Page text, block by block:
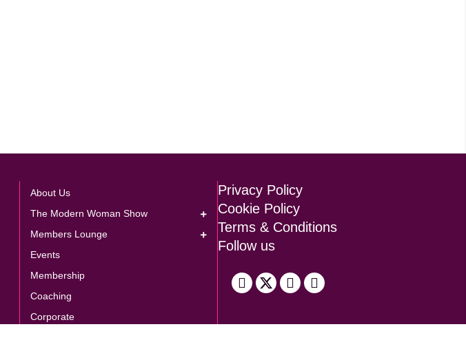
About Us
The Modern Woman Show
Members Lounge
Events
Membership
Coaching
Corporate
Privacy Policy
Cookie Policy
Terms & Conditions
Follow us